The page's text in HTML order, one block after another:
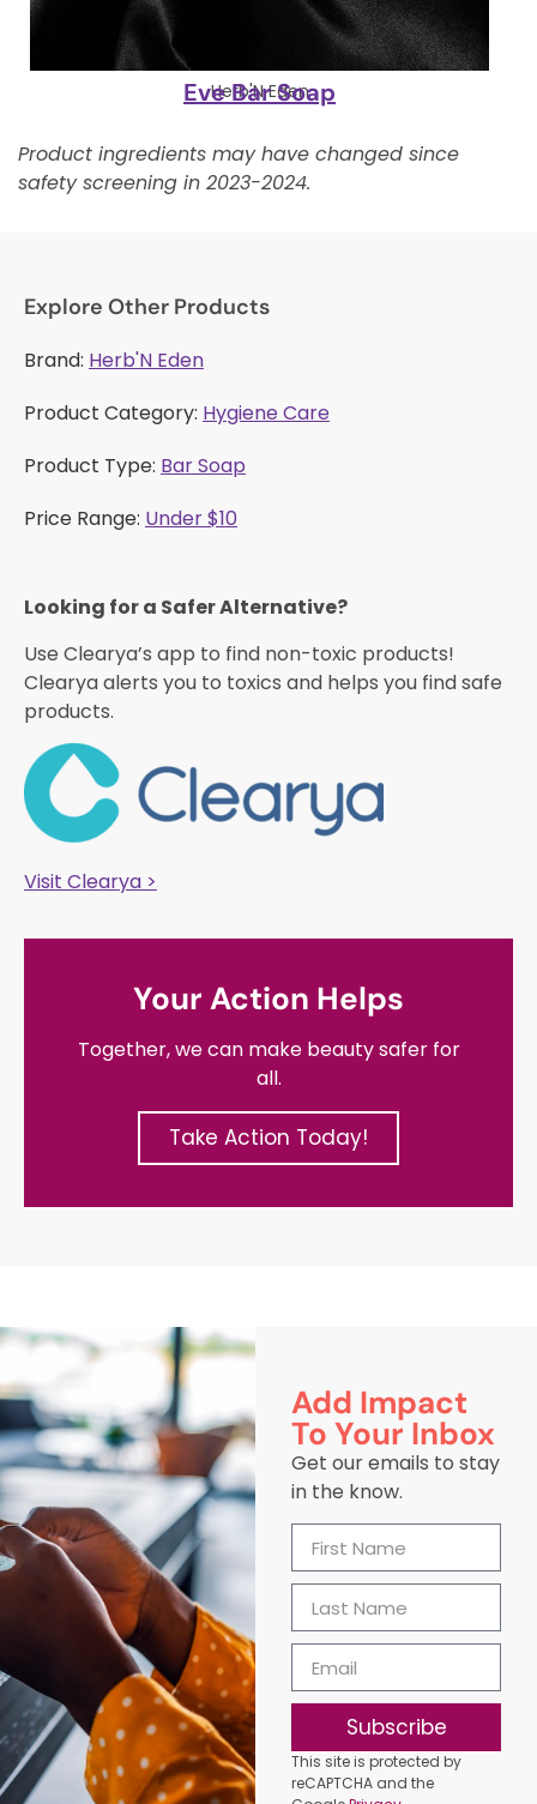
Herb'N Eden
Eve Bar Soap
Product ingredients may have changed since
safety screening in 2023-2024.
Explore Other Products
Brand: Herb'N Eden
Product Category: Hygiene Care
Product Type: Bar Soap
Price Range: Under $10
Looking for a Safer Alternative?​
Use Clearya’s app to find non-toxic products!
Clearya alerts you to toxics and helps you find safe
products.
Visit Clearya >
Your Action Helps
Together, we can make beauty safer for
all.
Take Action Today!
Add Impact
To Your Inbox
Get our emails to stay
in the know.
Subscribe
This site is protected by
reCAPTCHA and the